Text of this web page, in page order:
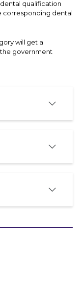
qualification
corresponding dental
will get a
the government